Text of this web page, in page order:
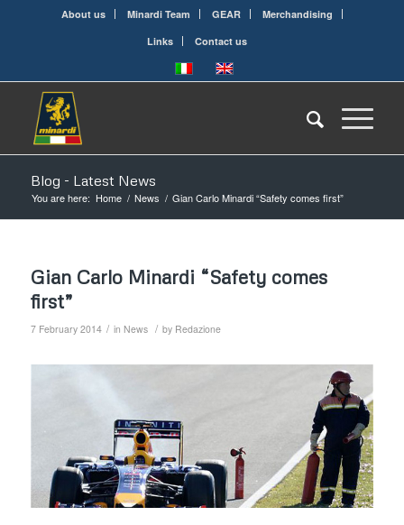
About us Minardi Team GEAR
Merchandising
Links
Contact us
Blog - Latest News
You are here: Home / News / Gian Carlo Minardi “Safety comes first”
Gian Carlo Minardi “Safety comes
first”
7 February 2014 / in News / by Redazione